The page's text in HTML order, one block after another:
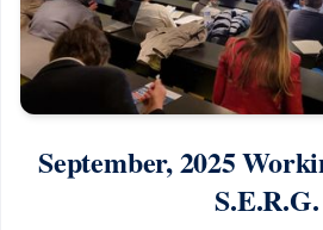
September, 2025
S.E.R.G.